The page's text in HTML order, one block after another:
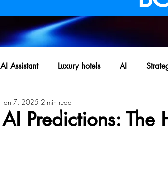
AI Assistant Luxury hotels AI
AI Predictions:
Jan 7, 2025 2 min read